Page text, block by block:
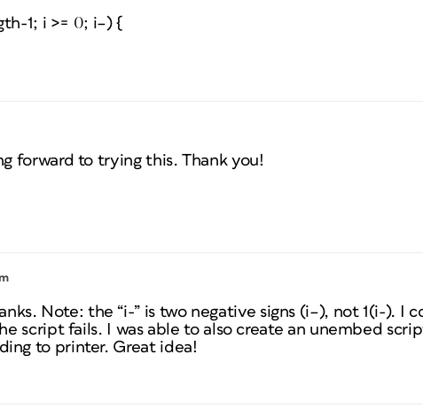
1; i >= 0; i–) {
forward to trying this. Thank you!
Note: the “i-” is two negative signs (i–), not 1(i-). I
script fails. I was able to also create an unembed
to printer. Great idea!